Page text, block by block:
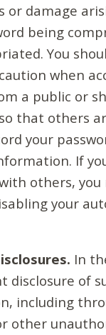
or damage
being
You
when
a public or
that others
your
If
others, you
your
In
disclosure of
including
other